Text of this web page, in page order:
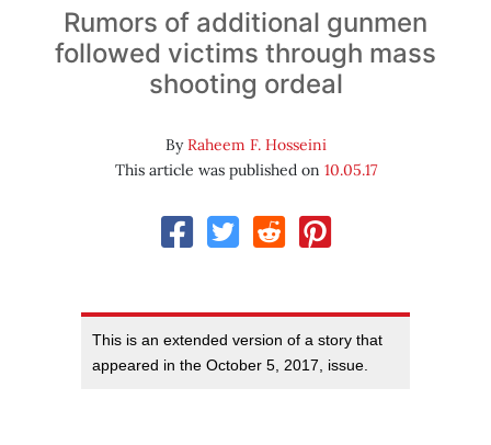
Rumors of additional gunmen
followed victims through mass
shooting ordeal
ByRaheem F. Hosseini
This article was published on 10.05.17
This is an extended version of a story that
appeared in the October 5, 2017, issue.